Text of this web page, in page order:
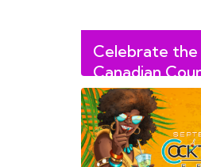
Celebrate the
Canadian
Week in